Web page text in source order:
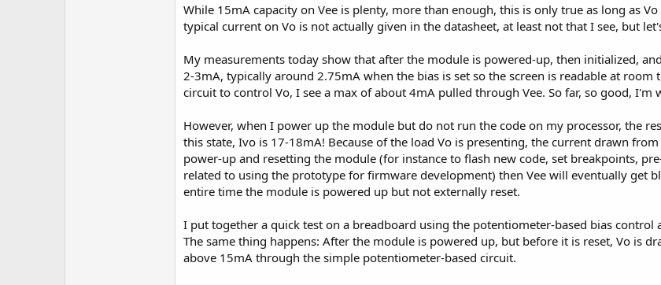
While 15mA capacity on Vee is plenty, more than enough, this is only true as long as
typical current on Vo is not actually given in the datasheet, at least not that I see, but
My measurements today show that after the module is powered-up, then initialized,
2-3mA, typically around 2.75mA when the bias is set so the screen is readable at
circuit to control Vo, I see a max of about 4mA pulled through Vee. So far, so good,
However, when I power up the module but do not run the code on my processor, the
this state, Ivo is 17-18mA! Because of the load Vo is presenting, the current drawn
power-up and resetting the module (for instance to flash new code, set breakpoints,
related to using the prototype for firmware development) then Vee will eventually get
entire time the module is powered up but not externally reset.
I put together a quick test on a breadboard using the potentiometer-based bias
The same thing happens: After the module is powered up, but before it is reset, Vo is
above 15mA through the simple potentiometer-based circuit.